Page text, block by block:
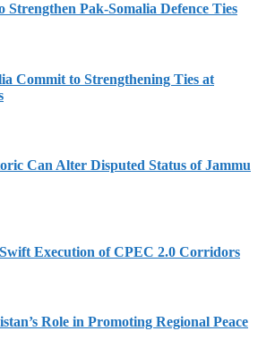
Strengthen Pak-Somalia Defence Ties
Commit to Strengthening Ties at
Can Alter Disputed Status of Jammu
Execution of CPEC 2.0 Corridors
Role in Promoting Regional Peace